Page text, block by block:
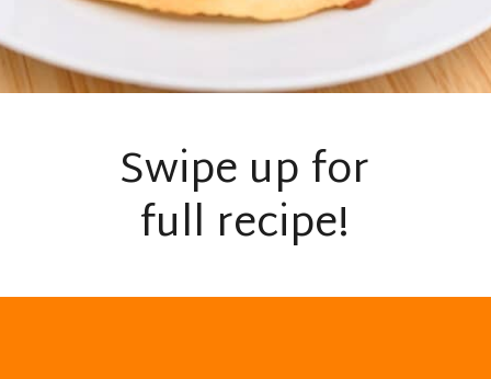
Swipe up for
full recipe!